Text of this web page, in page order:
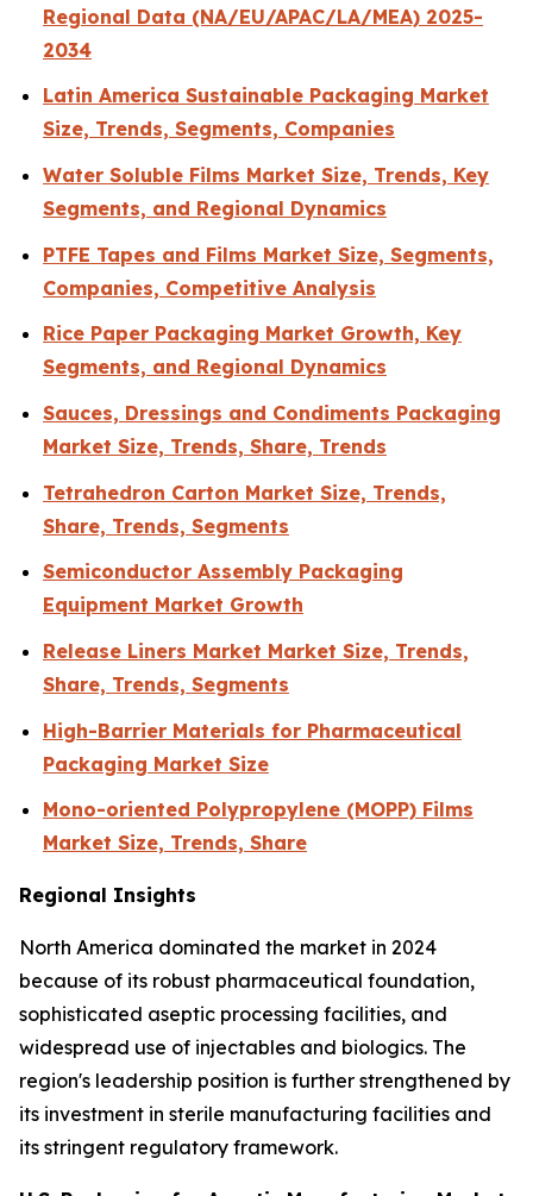
Regional Data (NA/EU/APAC/LA/MEA) 2025-
2034
Latin America Sustainable Packaging Market
Size, Trends, Segments, Companies
Water Soluble Films Market Size, Trends, Key
Segments, and Regional Dynamics
PTFE Tapes and Films Market Size, Segments,
Companies, Competitive Analysis
Rice Paper Packaging Market Growth, Key
Segments, and Regional Dynamics
Sauces, Dressings and Condiments Packaging
Market Size, Trends, Share, Trends
Tetrahedron Carton Market Size, Trends,
Share, Trends, Segments
Semiconductor Assembly Packaging
Equipment Market Growth
Release Liners Market Market Size, Trends,
Share, Trends, Segments
High-Barrier Materials for Pharmaceutical
Packaging Market Size
Mono-oriented Polypropylene (MOPP) Films
Market Size, Trends, Share
Regional Insights
North America dominated the market in 2024
because of its robust pharmaceutical foundation,
sophisticated aseptic processing facilities, and
widespread use of injectables and biologics. The
region's leadership position is further strengthened by
its investment in sterile manufacturing facilities and
its stringent regulatory framework.